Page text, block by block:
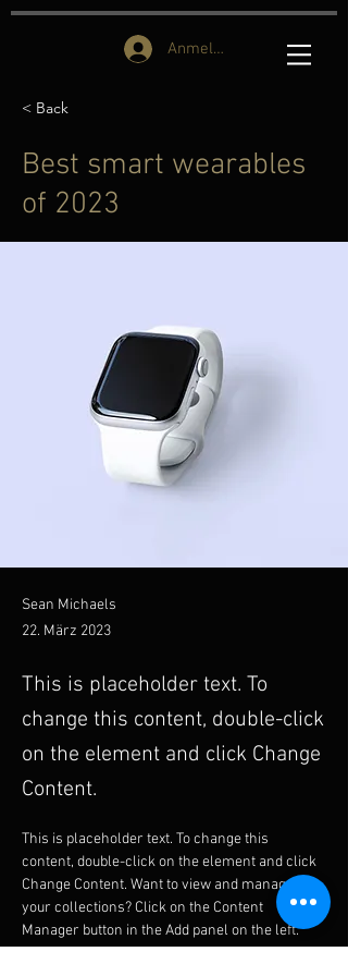
Anmelden
< Back
Best smart wearables
of 2023
Sean Michaels
22. März 2023
This is placeholder text. To
change this content, double-click
on the element and click Change
Content.
This is placeholder text. To change this
content, double-click on the element and click
Change Content. Want to view and manage all
your collections? Click on the Content
Manager button in the Add panel on the left.